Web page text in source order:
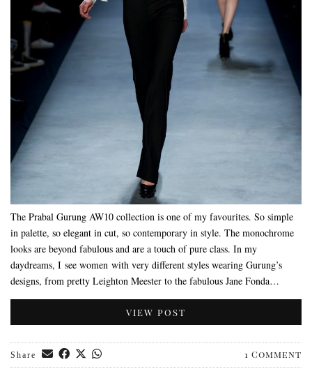
The Prabal Gurung AW10 collection is one of my favourites. So simple
in palette, so elegant in cut, so contemporary in style. The monochrome
looks are beyond fabulous and are a touch of pure class. In my
daydreams, I see women with very different styles wearing Gurung’s
designs, from pretty Leighton Meester to the fabulous Jane Fonda…
VIEW POST
Share 1 Comment